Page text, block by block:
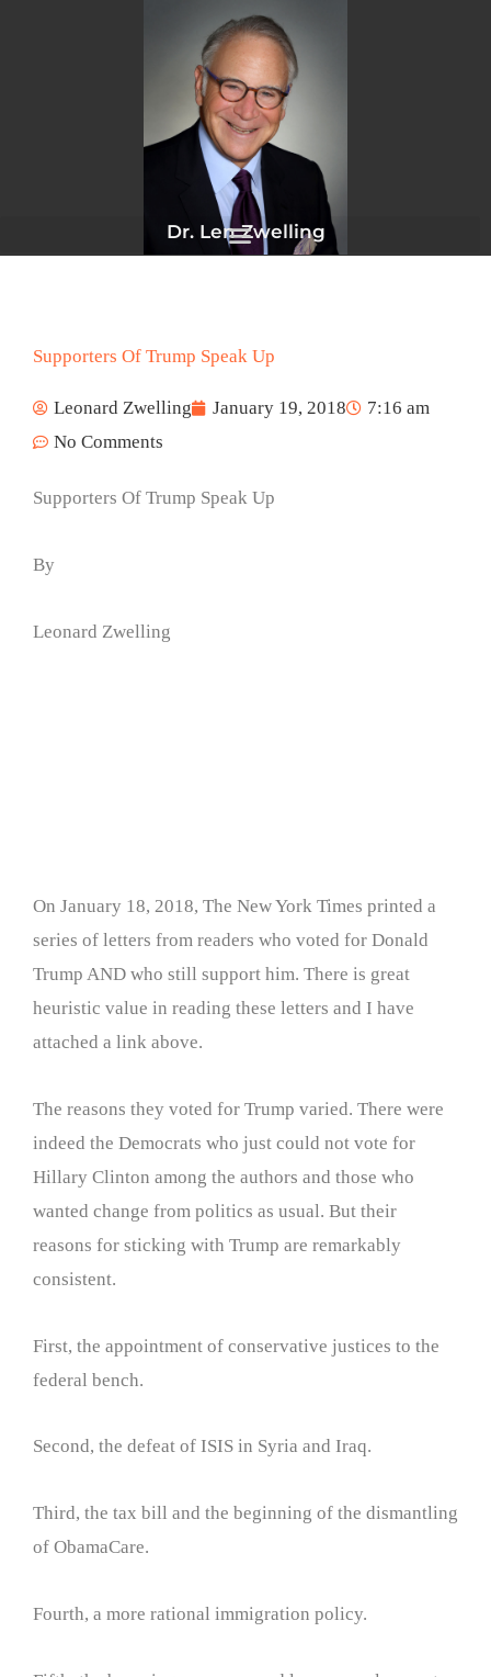
Dr. Len Zwelling
Supporters Of Trump Speak Up
Leonard Zwelling January 19, 2018
7:16 am
No Comments
Supporters Of Trump Speak Up
By
Leonard Zwelling
On January 18, 2018, The New York Times printed a
series of letters from readers who voted for Donald
Trump AND who still support him. There is great
heuristic value in reading these letters and I have
attached a link above.
The reasons they voted for Trump varied. There were
indeed the Democrats who just could not vote for
Hillary Clinton among the authors and those who
wanted change from politics as usual. But their
reasons for sticking with Trump are remarkably
consistent.
First, the appointment of conservative justices to the
federal bench.
Second, the defeat of ISIS in Syria and Iraq.
Third, the tax bill and the beginning of the dismantling
of ObamaCare.
Fourth, a more rational immigration policy.